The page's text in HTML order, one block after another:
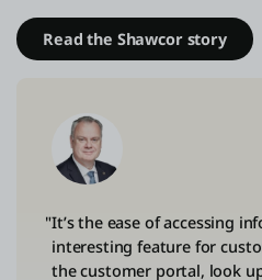
Read the Shawcor story
"It’s the ease of accessing
interesting feature for
the customer portal, look